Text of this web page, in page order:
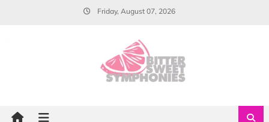
Friday, August 07, 2026